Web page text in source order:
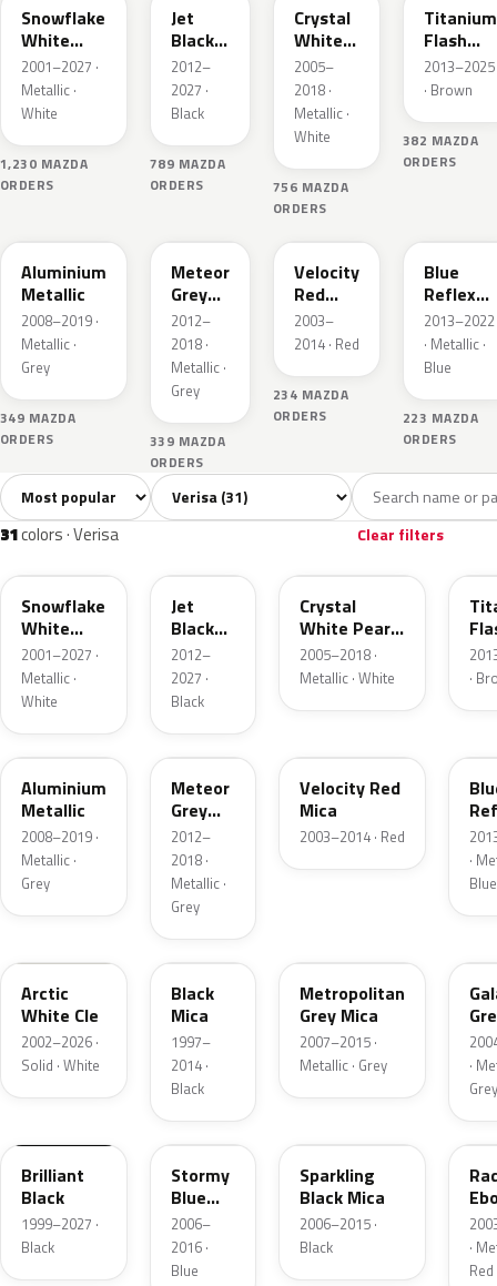
Snowflake
White
Pearl
2001–2027 ·
Metallic ·
White
1,230 MAZDA
ORDERS
Jet
Black
Mica
2012–
2027 ·
Black
789 MAZDA
ORDERS
Crystal
White
Pearl
Mica
2005–
2018 ·
Metallic ·
White
756 MAZDA
ORDERS
Titanium
Flash
Mica
2013–2025
· Brown
382 MAZDA
ORDERS
Aluminium
Metallic
2008–2019 ·
Metallic ·
Grey
349 MAZDA
ORDERS
Meteor
Grey
Mica
2012–
2018 ·
Metallic ·
Grey
339 MAZDA
ORDERS
27A
Velocity
Red
Mica
2003–
2014 · Red
234 MAZDA
ORDERS
Blue
Reflex
Mica
2013–2022
· Metallic ·
Blue
223 MAZDA
ORDERS
All colors31 White4 Grey4
Sort colors Filter by model
31colors · Verisa Clear filters
25D
Snowflake
White
Pearl
2001–2027 ·
Metallic ·
White
Jet
Black
Mica
2012–
2027 ·
Black
Crystal
White Pearl
Mica
2005–2018 ·
Metallic · White
·
38P
Aluminium
Metallic
2008–2019 ·
Metallic ·
Grey
42A
Meteor
Grey
Mica
2012–
2018 ·
Metallic ·
Grey
Velocity Red
Mica
2003–2014 · Red
·
Blue
Arctic
White Cle
2002–2026 ·
Solid · White
16W
Black
Mica
1997–
2014 ·
Black
Metropolitan
Grey Mica
2007–2015 ·
Metallic · Grey
·
Grey
Brilliant
Black
1999–2027 ·
Black
35J
Stormy
Blue
Mica
2006–
2016 ·
Blue
Sparkling
Black Mica
2006–2015 ·
Black
·
Red